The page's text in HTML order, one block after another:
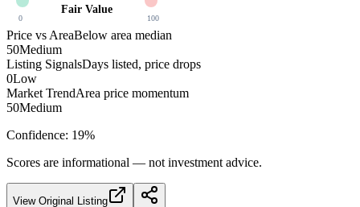
Fair Value
0 100
Price vs AreaBelow area median
50Medium
Listing SignalsDays listed, price drops
0Low
Market TrendArea price momentum
50Medium
Confidence: 19%
Scores are informational — not investment advice.
View Original Listing